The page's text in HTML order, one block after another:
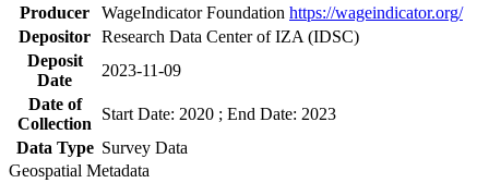
Producer
WageIndicator Foundation https://wageindicator.org/
Depositor Research Data Center of IZA (IDSC)
Deposit
Date
2023-11-09
Date of
Collection
Start Date: 2020 ; End Date: 2023
Data Type Survey Data
Geospatial Metadata